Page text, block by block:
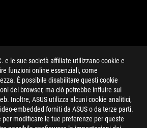
e le sue società affiliate utilizzano cookie e
funzioni online essenziali, come
È possibile disabilitare questi cookie
del browser, ma ciò potrebbe influire sul
Inoltre, ASUS utilizza alcuni cookie analitici,
embedded forniti da ASUS o da terze parti.
modificare le tue preferenze per queste